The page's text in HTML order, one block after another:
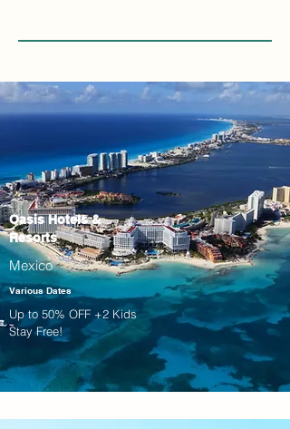
Oasis Hotels &
Resorts
Mexico
Various Dates
Up to 50% OFF +2 Kids
Stay Free!